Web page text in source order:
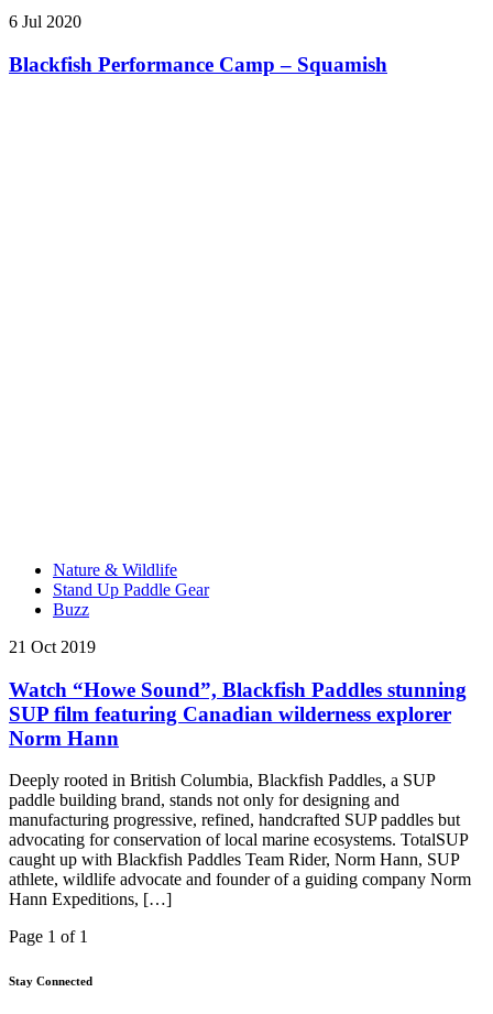
6 Jul 2020
Blackfish Performance Camp – Squamish
Nature & Wildlife
Stand Up Paddle Gear
Buzz
21 Oct 2019
Watch “Howe Sound”, Blackfish Paddles stunning
SUP film featuring Canadian wilderness explorer
Norm Hann
Deeply rooted in British Columbia, Blackfish Paddles, a SUP
paddle building brand, stands not only for designing and
manufacturing progressive, refined, handcrafted SUP paddles but
advocating for conservation of local marine ecosystems. TotalSUP
caught up with Blackfish Paddles Team Rider, Norm Hann, SUP
athlete, wildlife advocate and founder of a guiding company Norm
Hann Expeditions, […]
Page 1 of 1
Stay Connected